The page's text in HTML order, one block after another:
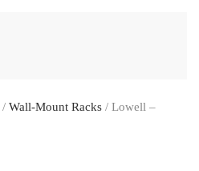
/ Wall-Mount Racks / Lowell –